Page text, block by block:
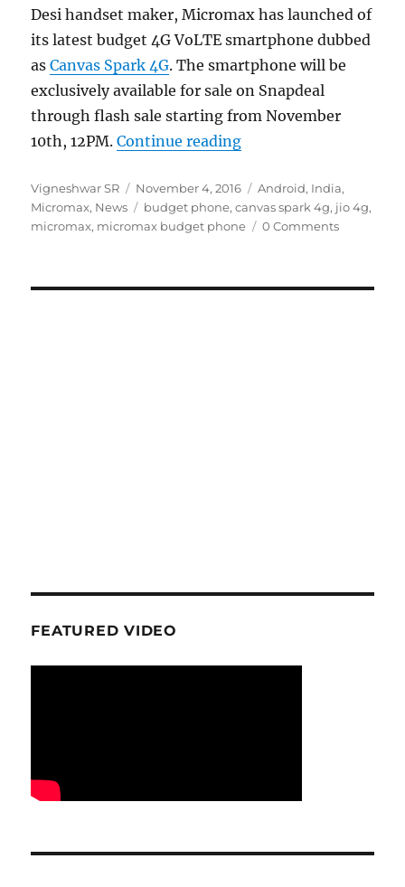
Desi handset maker, Micromax has launched of
its latest budget 4G VoLTE smartphone dubbed
asCanvas Spark 4G. The smartphone will be
exclusively available for sale on Snapdeal
through flash sale starting from November
10th, 12PM.Continue reading“Micromax Canvas
Author
Vigneshwar SR
Posted
on
November 4, 2016 Categories
Android, India,
Micromax, News Tags
budget phone,canvas spark 4g, jio 4g,
micromax, micromax budget phone 0 Comments
FEATURED VIDEO